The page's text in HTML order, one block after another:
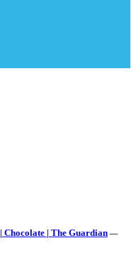
Chocolate | The Guardian —